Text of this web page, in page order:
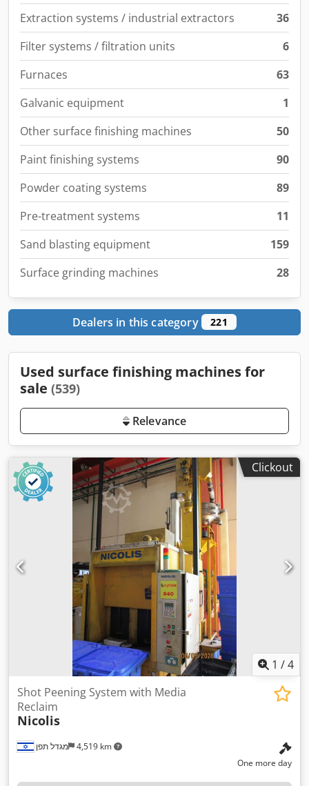
Extraction systems / industrial extractors
36
Filter systems / filtration units
6
Furnaces
63
Galvanic equipment
1
Other surface finishing machines
50
Paint finishing systems
90
Powder coating systems
89
Pre-treatment systems
11
Sand blasting equipment
159
Surface grinding machines
28
Dealers in this category 221
Used surface finishing machines for
sale (539)
Relevance
Clickout
1 /4
מגדל תפן 4,519 km
Shot Peening System with Media
Reclaim
Nicolis
One more day